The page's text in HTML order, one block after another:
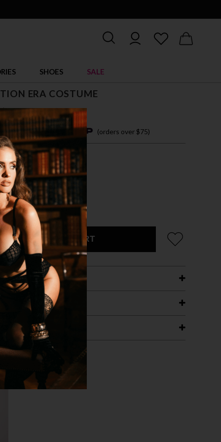
SHOES SALE
ERA COSTUME
$ 63.00
easy payments with (orders over $75)
M/L
ADD TO CART
WITH